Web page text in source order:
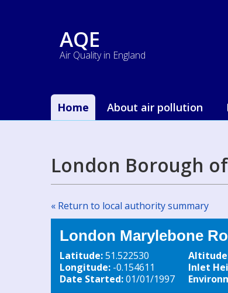
AQE
Air Quality in England
Home About air pollution
London Borough
« Return to local authority summary
London Marylebone
Latitude:51.522530
Longitude: -0.154611
Date Started:01/01/1997
Inlet